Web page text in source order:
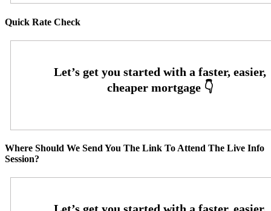
Quick Rate Check
Where Should We Send You The Link To Attend The Live Info
Session?